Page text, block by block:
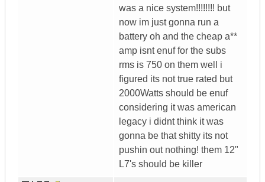
was a nice system!!!!!!!! but
now im just gonna run a
battery oh and the cheap a**
amp isnt enuf for the subs
rms is 750 on them well i
figured its not true rated but
2000Watts should be enuf
considering it was american
legacy i didnt think it was
gonna be that shitty its not
pushin out nothing! them 12"
L7's should be killer